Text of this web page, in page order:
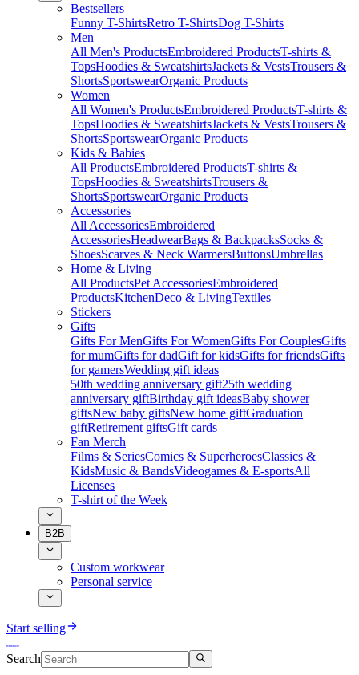
Bestsellers
Funny T-ShirtsRetro T-ShirtsDog T-Shirts
Men
All Men's ProductsEmbroidered ProductsT-shirts &
TopsHoodies & SweatshirtsJackets & VestsTrousers &
ShortsSportswearOrganic Products
Women
All Women's ProductsEmbroidered ProductsT-shirts &
TopsHoodies & SweatshirtsJackets & VestsTrousers &
ShortsSportswearOrganic Products
Kids & Babies
All ProductsEmbroidered ProductsT-shirts &
TopsHoodies & SweatshirtsTrousers &
ShortsSportswearOrganic Products
Accessories
All AccessoriesEmbroidered
AccessoriesHeadwearBags & BackpacksSocks &
ShoesScarves & Neck WarmersButtonsUmbrellas
Home & Living
All ProductsPet AccessoriesEmbroidered
ProductsKitchenDeco & LivingTextiles
Stickers
Gifts
Gifts For MenGifts For WomenGifts For CouplesGifts
for mumGifts for dadGift for kidsGifts for friendsGifts
for gamersWedding gift ideas
50th wedding anniversary gift25th wedding
anniversary giftBirthday gift ideasBaby shower
giftsNew baby giftsNew home giftGraduation
giftRetirement giftsGift cards
Fan Merch
Films & SeriesComics & SuperheroesClassics &
KidsMusic & BandsVideogames & E-sportsAll
Licenses
T-shirt of the Week
B2B
Custom workwear
Personal service
Start selling
Search